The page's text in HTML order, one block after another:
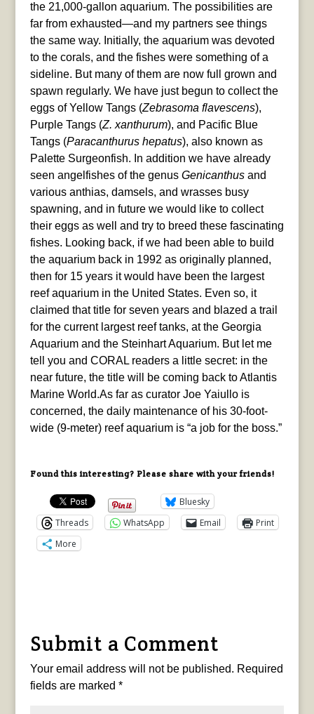
the 21,000-gallon aquarium. The possibilities are
far from exhausted—and my partners see things
the same way. Initially, the aquarium was devoted
to the corals, and the fishes were something of a
sideline. But many of them are now full grown and
spawn regularly. We have just begun to collect the
eggs of Yellow Tangs (Zebrasoma flavescens),
Purple Tangs (Z. xanthurum), and Pacific Blue
Tangs (Paracanthurus hepatus), also known as
Palette Surgeonfish. In addition we have already
seen angelfishes of the genus Genicanthusand
various anthias, damsels, and wrasses busy
spawning, and in future we would like to collect
their eggs as well and try to breed these fascinating
fishes. Looking back, if we had been able to build
the aquarium back in 1992 as originally planned,
then for 15 years it would have been the largest
reef aquarium in the United States. Even so, it
claimed that title for seven years and blazed a trail
for the current largest reef tanks, at the Georgia
Aquarium and the Steinhart Aquarium. But let me
tell you and CORAL readers a little secret: in the
near future, the title will be coming back to Atlantis
Marine World.As far as curator Joe Yaiullo is
concerned, the daily maintenance of his 30-foot-
wide (9-meter) reef aquarium is “a job for the boss.”
Found this interesting? Please share with your friends!
Bluesky
Threads
WhatsApp Email
Print
More
Submit a Comment
Your email address will not be published. Required
fields are marked *